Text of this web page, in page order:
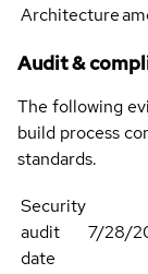
Architecture
Audit &
The following
build process
standards.
Security
audit
date
7/28/